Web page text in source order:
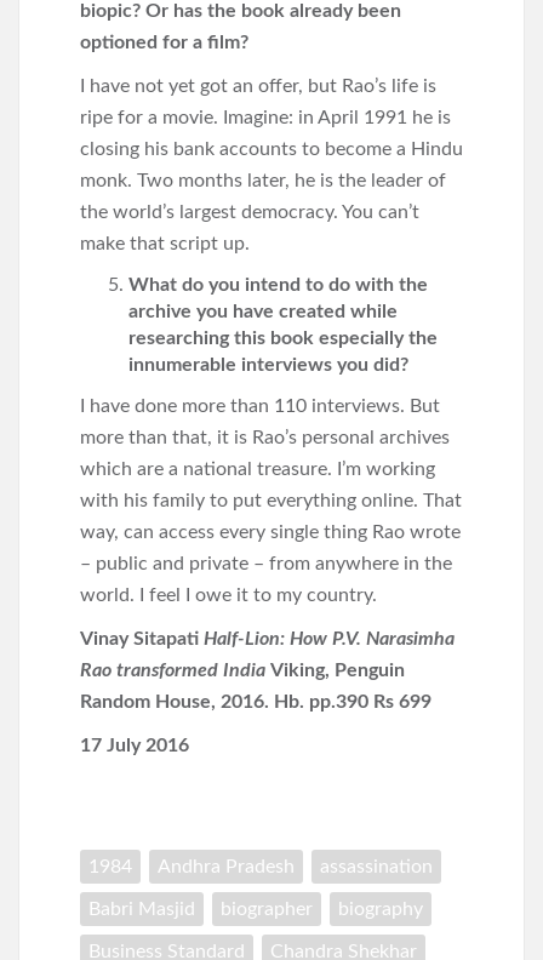
biopic? Or has the book already been
optioned for a film?
I have not yet got an offer, but Rao’s life is
ripe for a movie. Imagine: in April 1991 he is
closing his bank accounts to become a Hindu
monk. Two months later, he is the leader of
the world’s largest democracy. You can’t
make that script up.
What do you intend to do with the
archive you have created while
researching this book especially the
innumerable interviews you did?
I have done more than 110 interviews. But
more than that, it is Rao’s personal archives
which are a national treasure. I’m working
with his family to put everything online. That
way, can access every single thing Rao wrote
– public and private – from anywhere in the
world. I feel I owe it to my country.
Vinay Sitapati Half-Lion: How P.V. Narasimha
Rao transformed India Viking, Penguin
Random House, 2016. Hb. pp.390 Rs 699
17 July 2016
1984 Andhra Pradesh assassination
Babri Masjid biographer biography
Business Standard Chandra Shekhar